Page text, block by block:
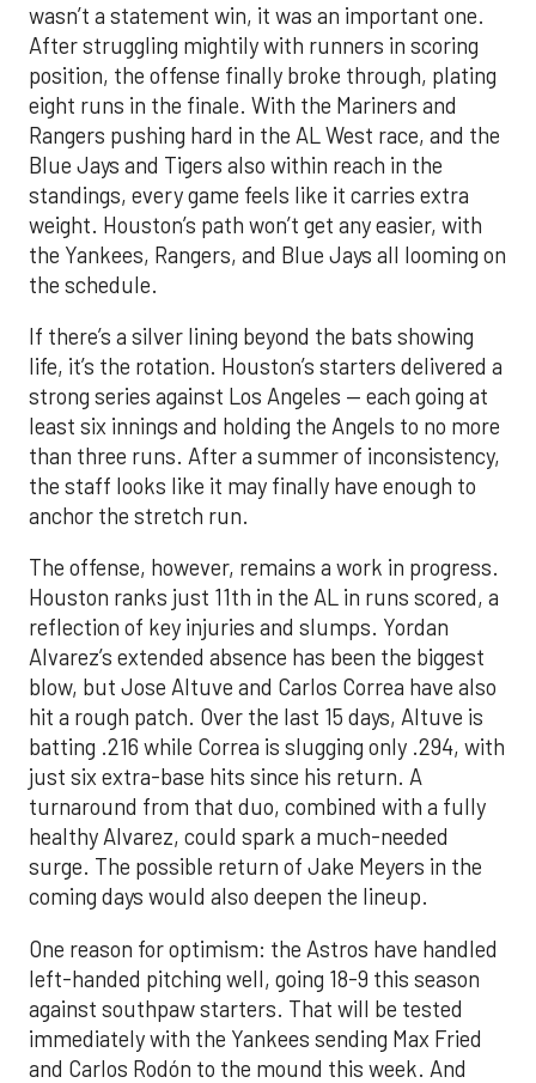
wasn’t a statement win, it was an important one.
After struggling mightily with runners in scoring
position, the offense finally broke through, plating
eight runs in the finale. With the Mariners and
Rangers pushing hard in the AL West race, and the
Blue Jays and Tigers also within reach in the
standings, every game feels like it carries extra
weight. Houston’s path won’t get any easier, with
the Yankees, Rangers, and Blue Jays all looming on
the schedule.
If there’s a silver lining beyond the bats showing
life, it’s the rotation. Houston’s starters delivered a
strong series against Los Angeles — each going at
least six innings and holding the Angels to no more
than three runs. After a summer of inconsistency,
the staff looks like it may finally have enough to
anchor the stretch run.
The offense, however, remains a work in progress.
Houston ranks just 11th in the AL in runs scored, a
reflection of key injuries and slumps. Yordan
Alvarez’s extended absence has been the biggest
blow, but Jose Altuve and Carlos Correa have also
hit a rough patch. Over the last 15 days, Altuve is
batting .216 while Correa is slugging only .294, with
just six extra-base hits since his return. A
turnaround from that duo, combined with a fully
healthy Alvarez, could spark a much-needed
surge. The possible return of Jake Meyers in the
coming days would also deepen the lineup.
One reason for optimism: the Astros have handled
left-handed pitching well, going 18-9 this season
against southpaw starters. That will be tested
immediately with the Yankees sending Max Fried
and Carlos Rodón to the mound this week. And